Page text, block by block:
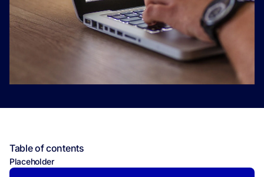
Table of contents
Placeholder